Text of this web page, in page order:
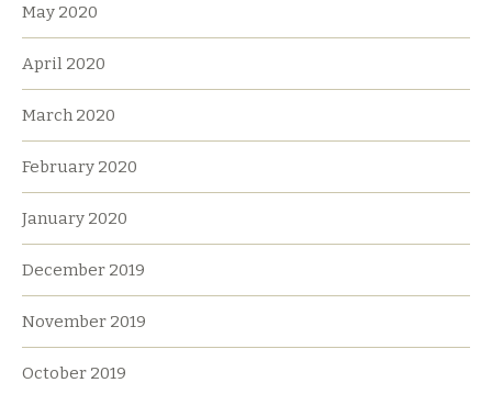
May 2020
April 2020
March 2020
February 2020
January 2020
December 2019
November 2019
October 2019